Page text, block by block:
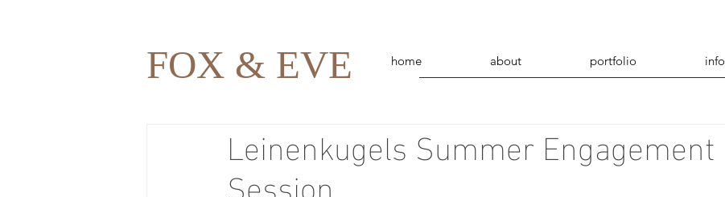
FOX & EVE home about portfolio info
Leinenkugels Summer Engagement
Session